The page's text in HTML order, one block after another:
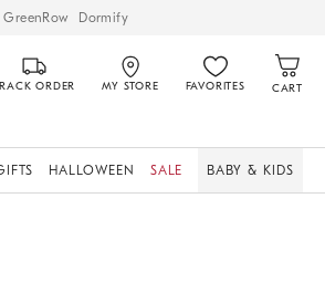
GreenRow Dormify
ORDER MY STORE FAVORITES CART
HALLOWEEN SALE BABY & KIDS